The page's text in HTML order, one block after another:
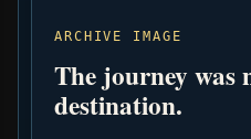
ARCHIVE IMAGE
The journey was
destination.